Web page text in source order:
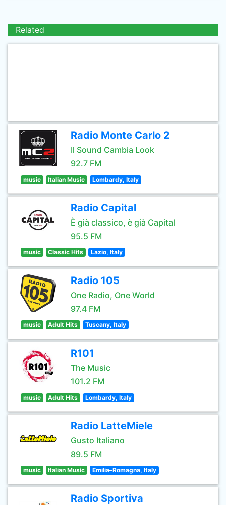
Related
Radio Monte Carlo 2
Il Sound Cambia Look
92.7 FM
music Italian Music Lombardy, Italy
Radio Capital
È già classico, è già Capital
95.5 FM
music Classic Hits Lazio, Italy
Radio 105
One Radio, One World
97.4 FM
music Adult Hits Tuscany, Italy
R101
The Music
101.2 FM
music Adult Hits Lombardy, Italy
Radio LatteMiele
Gusto Italiano
89.5 FM
music Italian Music Emilia–Romagna, Italy
Radio Sportiva